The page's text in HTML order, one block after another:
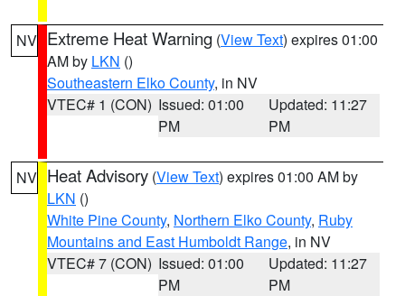
NV Extreme Heat Warning (View Text) expires 01:00
AM by LKN ()
Southeastern Elko County, in NV
VTEC# 1 (CON) Issued: 01:00
PM
Updated: 11:27
PM
NV Heat Advisory (View Text) expires 01:00 AM by
LKN ()
White Pine County, Northern Elko County, Ruby
Mountains and East Humboldt Range, in NV
VTEC# 7 (CON) Issued: 01:00
PM
Updated: 11:27
PM